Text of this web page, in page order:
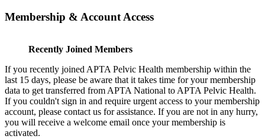
Membership & Account Access
Recently Joined Members
If you recently joined APTA Pelvic Health membership within the
last 15 days, please be aware that it takes time for your membership
data to get transferred from APTA National to APTA Pelvic Health.
If you couldn't sign in and require urgent access to your membership
account, please contact us for assistance. If you are not in any hurry,
you will receive a welcome email once your membership is
activated.